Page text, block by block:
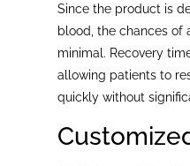
Since the product is
blood, the chances of
minimal. Recovery
allowing patients to
quickly without